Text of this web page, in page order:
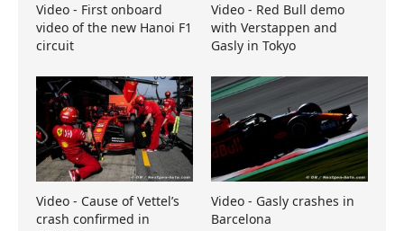
Video - First onboard
video of the new Hanoi F1
circuit
Video - Red Bull demo
with Verstappen and
Gasly in Tokyo
Video - Cause of Vettel’s
crash confirmed in
Video - Gasly crashes in
Barcelona